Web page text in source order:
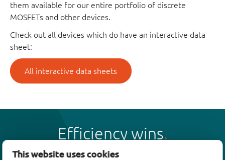
This website uses cookies
them available for our entire portfolio of discrete
MOSFETs and other devices.
Check out all devices which do have an interactive data
sheet:
All interactive data sheets
Efficiency wins